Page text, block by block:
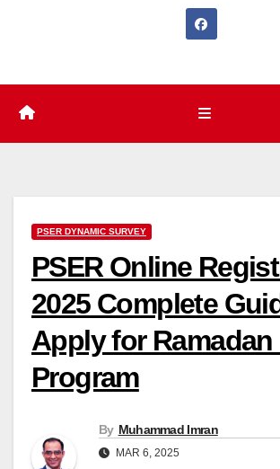
PSER DYNAMIC SURVEY
PSER Online
2025 Complete
Apply for Ramadan
Program
By Muhammad Imran
MAR 6, 2025